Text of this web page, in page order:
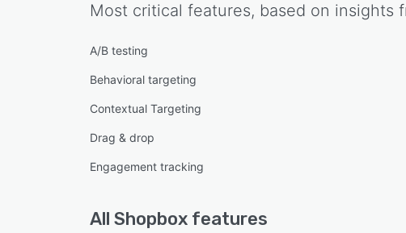
Most critical features, based on insights
A/B testing
Behavioral targeting
Contextual Targeting
Drag & drop
Engagement tracking
All Shopbox features